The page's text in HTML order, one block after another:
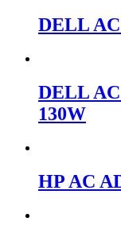
DELL
DELL
130W
HP AC